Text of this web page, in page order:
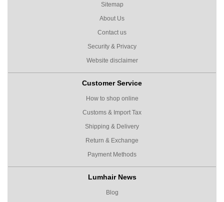
Sitemap
About Us
Contact us
Security & Privacy
Website disclaimer
Customer Service
How to shop online
Customs & Import Tax
Shipping & Delivery
Return & Exchange
Payment Methods
Lumhair News
Blog